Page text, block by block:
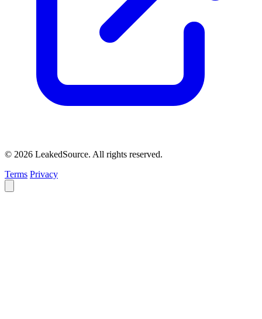
© 2026 LeakedSource. All rights reserved.
Terms Privacy